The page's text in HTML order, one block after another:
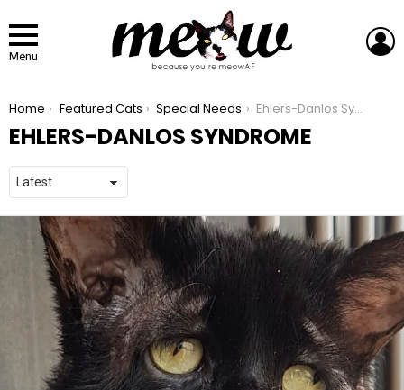
Menu
You are here:
Home Featured Cats Special Needs Ehlers-Danlos Syndrome
EHLERS-DANLOS SYNDROME
LATEST STORIES